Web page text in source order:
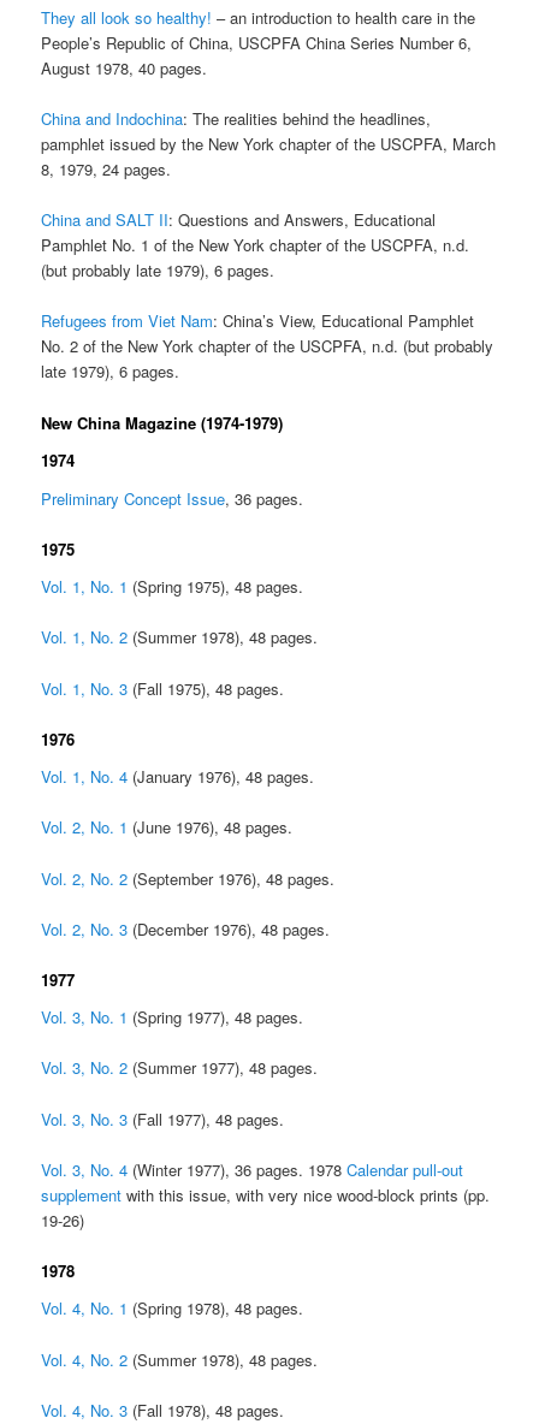
They all look so healthy! – an introduction to health care in the
People’s Republic of China, USCPFA China Series Number 6,
August 1978, 40 pages.
China and Indochina: The realities behind the headlines,
pamphlet issued by the New York chapter of the USCPFA, March
8, 1979, 24 pages.
China and SALT II: Questions and Answers, Educational
Pamphlet No. 1 of the New York chapter of the USCPFA, n.d.
(but probably late 1979), 6 pages.
Refugees from Viet Nam: China’s View, Educational Pamphlet
No. 2 of the New York chapter of the USCPFA, n.d. (but probably
late 1979), 6 pages.
New China Magazine (1974-1979)
1974
Preliminary Concept Issue, 36 pages.
1975
Vol. 1, No. 1 (Spring 1975), 48 pages.
Vol. 1, No. 2 (Summer 1978), 48 pages.
Vol. 1, No. 3 (Fall 1975), 48 pages.
1976
Vol. 1, No. 4 (January 1976), 48 pages.
Vol. 2, No. 1 (June 1976), 48 pages.
Vol. 2, No. 2 (September 1976), 48 pages.
Vol. 2, No. 3 (December 1976), 48 pages.
1977
Vol. 3, No. 1 (Spring 1977), 48 pages.
Vol. 3, No. 2 (Summer 1977), 48 pages.
Vol. 3, No. 3 (Fall 1977), 48 pages.
Vol. 3, No. 4 (Winter 1977), 36 pages. 1978Calendar pull-out
supplement with this issue, with very nice wood-block prints (pp.
19-26)
1978
Vol. 4, No. 1 (Spring 1978), 48 pages.
Vol. 4, No. 2 (Summer 1978), 48 pages.
Vol. 4, No. 3 (Fall 1978), 48 pages.